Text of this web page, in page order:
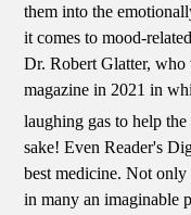
them into the
it comes to mood-
Dr. Robert Glatter, who
magazine in 2021 in
laughing gas to help the
sake! Even Reader's
best medicine. Not only
in many an imaginable